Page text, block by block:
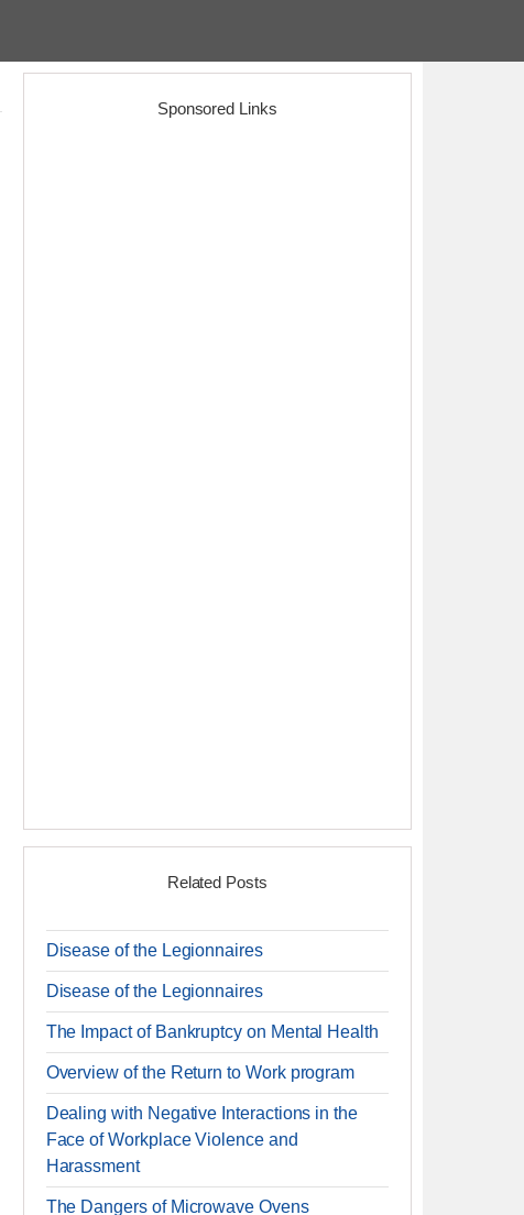
Sponsored Links
Related Posts
Disease of the Legionnaires
Disease of the Legionnaires
The Impact of Bankruptcy on Mental Health
Overview of the Return to Work program
Dealing with Negative Interactions in the
Face of Workplace Violence and
Harassment
The Dangers of Microwave Ovens